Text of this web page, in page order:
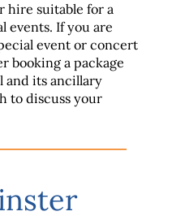
hire suitable for a
events. If you are
event or concert
booking a package
and its ancillary
to discuss your